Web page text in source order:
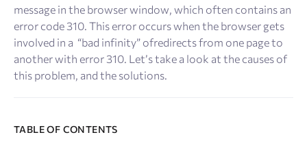
message in the browser window, which often contains an
error code 310. This error occurs when the browser gets
involved in a “bad infinity” ofredirects from one page to
another with error 310. Let’s take a look at the causes of
this problem, and the solutions.
TABLE OF CONTENTS